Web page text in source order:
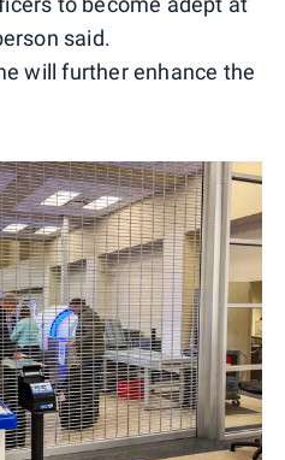
said.
will further enhance the